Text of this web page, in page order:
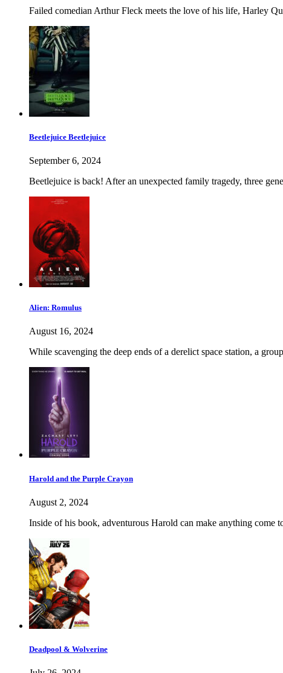
Failed comedian Arthur Fleck meets the love of his life, Harley
Beetlejuice Beetlejuice
September 6, 2024
Beetlejuice is back! After an unexpected family tragedy, three
Alien: Romulus
August 16, 2024
While scavenging the deep ends of a derelict space station, a
Harold and the Purple Crayon
August 2, 2024
Inside of his book, adventurous Harold can make anything
Deadpool & Wolverine